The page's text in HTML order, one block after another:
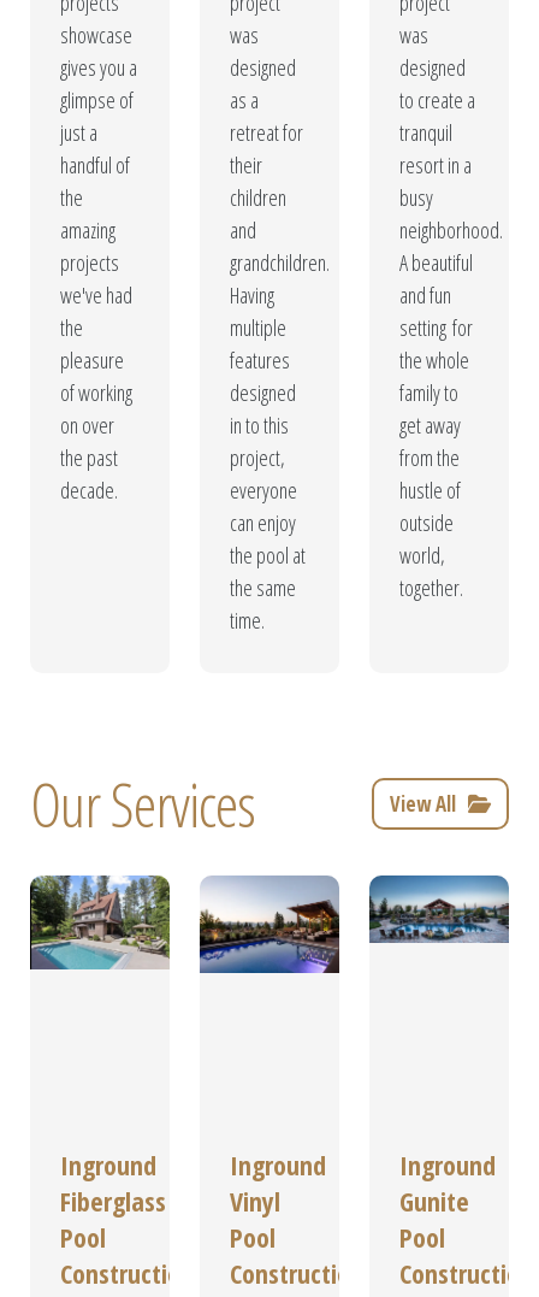
the finest materials to guarantee quality and durability.
Give your home a resort feeling without ever leaving
your yard!
Our Portfolio
Get A Free Quote
showcase
gives you a
glimpse of
just a
handful of
the
amazing
projects
we've had
the
pleasure
of working
on over
the past
decade.
was
designed
as a
retreat for
their
children
and
grandchildren.
Having
multiple
features
designed
in to this
project,
everyone
can enjoy
the pool at
the same
time.
was
designed
to create a
tranquil
resort in a
busy
neighborhood.
A beautiful
and fun
setting for
the whole
family to
get away
from the
hustle of
outside
world,
together.
Our Services View All
Inground
Fiberglass
Pool
Construction
Inground
Vinyl
Pool
Construction
Inground
Gunite
Pool
Construction